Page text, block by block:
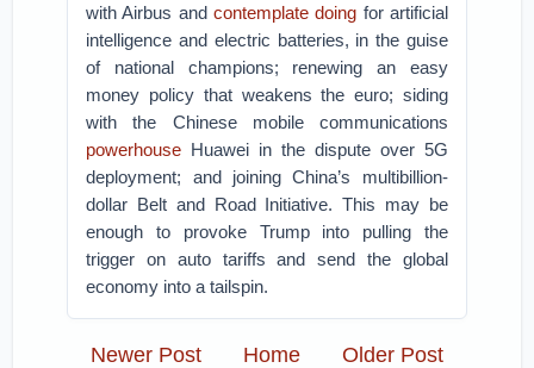
with Airbus and contemplate doing for artificial
intelligence and electric batteries, in the guise
of national champions; renewing an easy
money policy that weakens the euro; siding
with the Chinese mobile communications
powerhouse Huawei in the dispute over 5G
deployment; and joining China’s multibillion-
dollar Belt and Road Initiative. This may be
enough to provoke Trump into pulling the
trigger on auto tariffs and send the global
economy into a tailspin.
Newer Post Older Post
Home